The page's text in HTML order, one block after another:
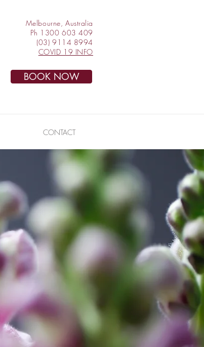
Melbourne, Australia
Ph 1300 603 409
(03) 9114 8994
COVID 19 INFO
BOOK NOW
CONTACT